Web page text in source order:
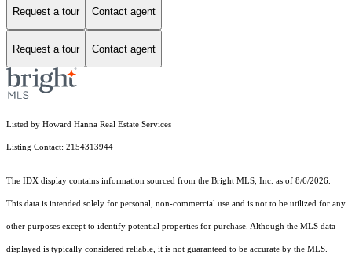
Request a tour Contact agent
Request a tour Contact agent
Listed by Howard Hanna Real Estate Services
Listing Contact: 2154313944
The IDX display contains information sourced from the Bright MLS, Inc. as of 8/6/2026.
This data is intended solely for personal, non-commercial use and is not to be utilized for any
other purposes except to identify potential properties for purchase. Although the MLS data
displayed is typically considered reliable, it is not guaranteed to be accurate by the MLS.